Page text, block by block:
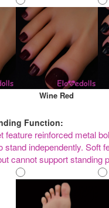
Wine Red
Function:
feature reinforced metal
stand independently. Soft
cannot support standing